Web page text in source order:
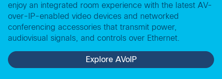
enjoy an integrated room experience with the latest AV-
over-IP-enabled video devices and networked
conferencing accessories that transmit power,
audiovisual signals, and controls over Ethernet.
Explore AVoIP